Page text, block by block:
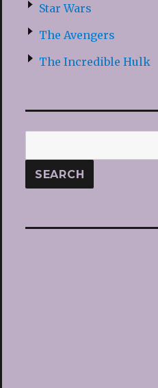
Star Wars
The Avengers
The Incredible Hulk